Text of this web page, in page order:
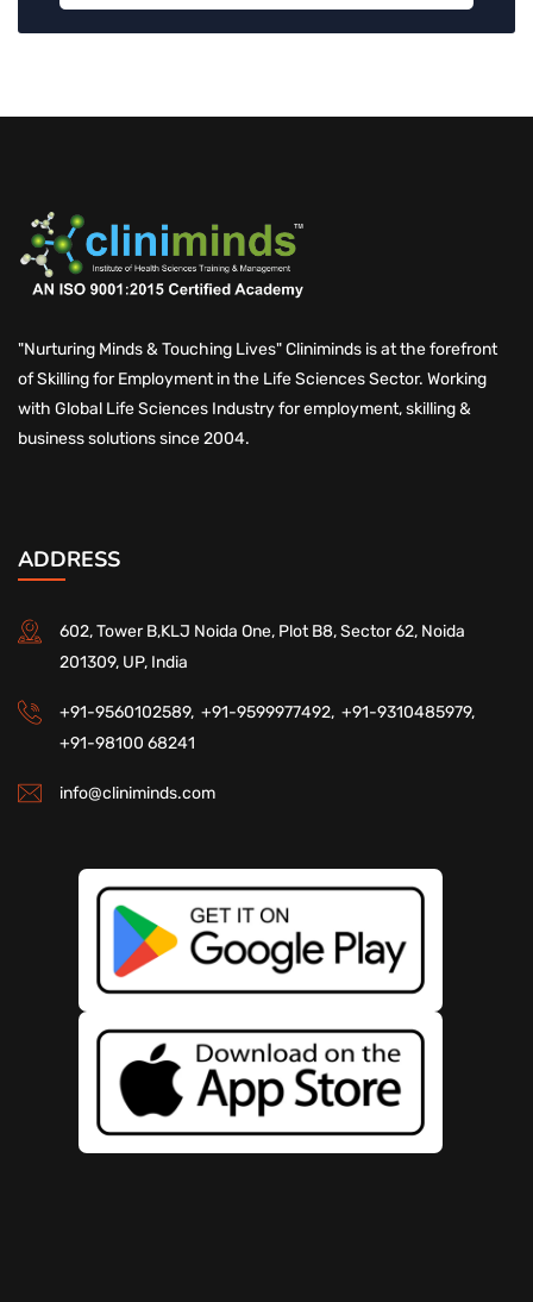
"Nurturing Minds & Touching Lives" Cliniminds is at the forefront
of Skilling for Employment in the Life Sciences Sector. Working
with Global Life Sciences Industry for employment, skilling &
business solutions since 2004.
ADDRESS
602, Tower B,KLJ Noida One, Plot B8, Sector 62, Noida
201309, UP, India
+91-9560102589, +91-9599977492, +91-9310485979,
+91-98100 68241
info@cliniminds.com